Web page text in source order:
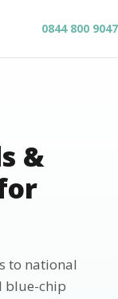
0844 800 9047
&
to national
blue-chip